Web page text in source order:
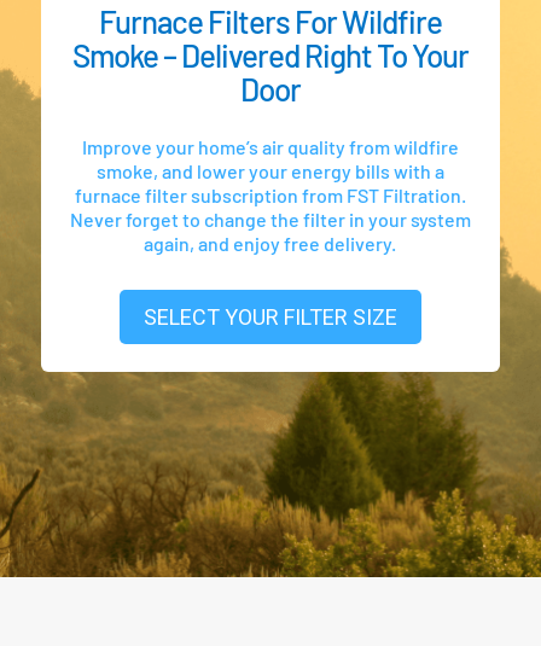
Furnace Filters For Wildfire
Smoke – Delivered Right To Your
Door
Improve your home’s air quality from wildfire
smoke, and lower your energy bills with a
furnace filter subscription from FST Filtration.
Never forget to change the filter in your system
again, and enjoy free delivery.
SELECT YOUR FILTER SIZE